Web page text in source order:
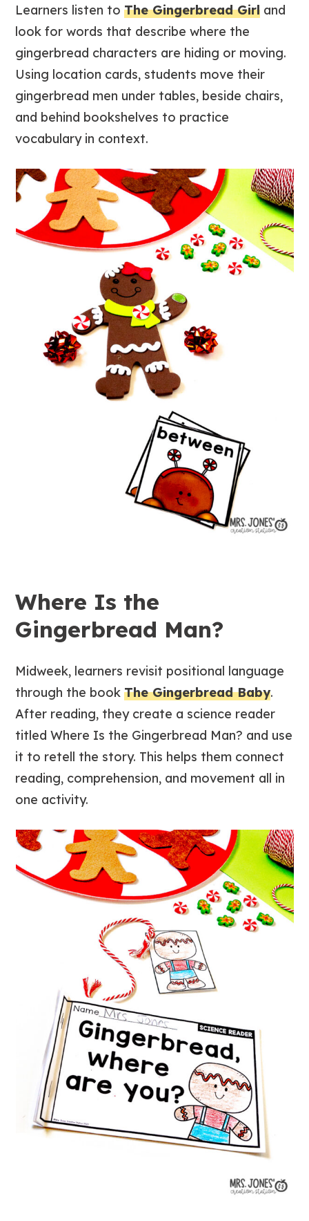
Learners listen toThe Gingerbread Girl and
look for words that describe where the
gingerbread characters are hiding or moving.
Using location cards, students move their
gingerbread men under tables, beside chairs,
and behind bookshelves to practice
vocabulary in context.
Where Is the
Gingerbread Man?
Midweek, learners revisit positional language
through the bookThe Gingerbread Baby.
After reading, they create a science reader
titledWhere Is the Gingerbread Man? and use
it to retell the story. This helps them connect
reading, comprehension, and movement all in
one activity.